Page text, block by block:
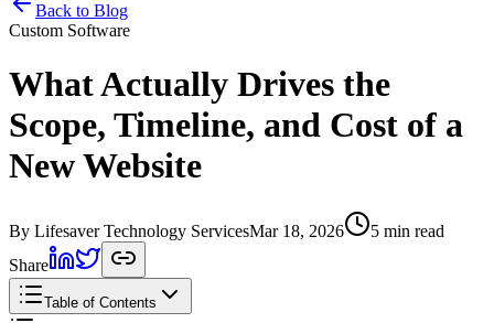
Back to Blog
Custom Software
What Actually Drives the
Scope, Timeline, and Cost of a
New Website
By Lifesaver Technology ServicesMar 18, 2026
5 min read
Share
Table of Contents